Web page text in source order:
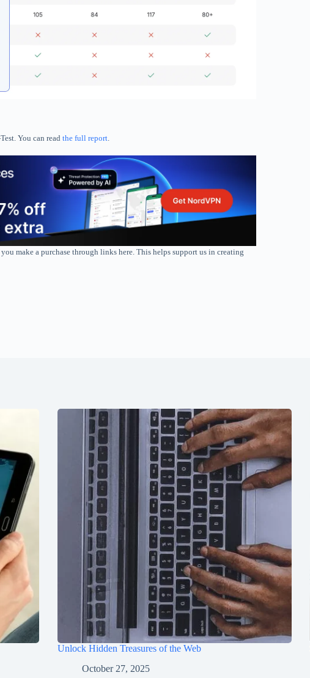
You can read the full report.
make a purchase through links here. This helps support us in creating
Unlock Hidden Treasures of the Web
October 27, 2025